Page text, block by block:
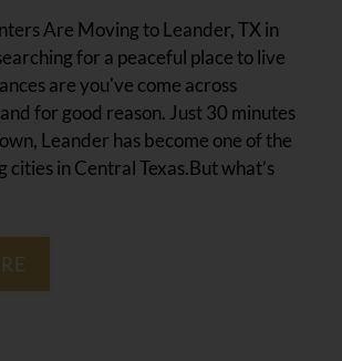
Pets
Neighborhood
Apply
Residents
Contact
Are Moving to Leander, TX in
for a peaceful place to live
are you've come across
for good reason. Just 30 minutes
Leander has become one of the
in Central Texas.But what’s